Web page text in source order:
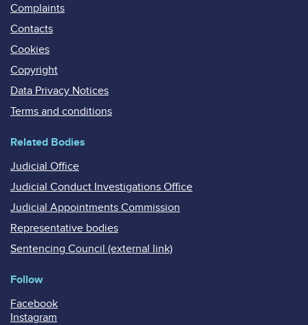
Complaints
Contacts
Cookies
Copyright
Data Privacy Notices
Terms and conditions
Related Bodies
Judicial Office
Judicial Conduct Investigations Office
Judicial Appointments Commission
Representative bodies
Sentencing Council (external link)
Follow
Facebook
Instagram